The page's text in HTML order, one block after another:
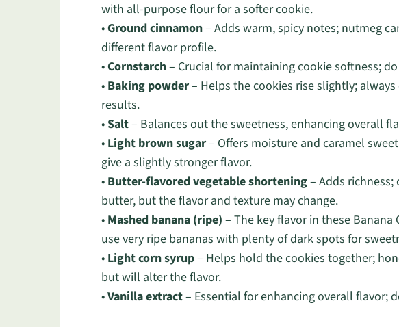
with all-purpose flour for a softer cookie.
•Ground cinnamon– Adds warm, spicy notes; nutmeg
different flavor profile.
•Cornstarch– Crucial for maintaining cookie softness;
• Baking powder– Helps the cookies rise slightly;
results.
•Salt– Balances out the sweetness, enhancing overall
• Light brown sugar– Offers moisture and caramel
give a slightly stronger flavor.
• Butter-flavored vegetable shortening– Adds
butter, but the flavor and texture may change.
• Mashed banana (ripe) – The key flavor in these Banana
use very ripe bananas with plenty of dark spots for
• Light corn syrup– Helps hold the cookies together;
but will alter the flavor.
•Vanilla extract– Essential for enhancing overall flavor;